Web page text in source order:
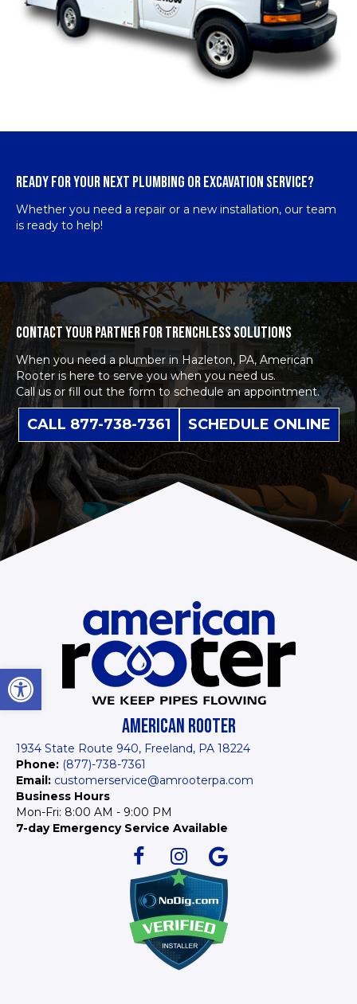
Open toolbar
READY FOR YOUR NEXT PLUMBING OR EXCAVATION SERVICE?
Whether you need a repair or a new installation, our team
is ready to help!
CONTACT YOUR PARTNER FOR TRENCHLESS SOLUTIONS
When you need a plumber in Hazleton, PA, American
Rooter is here to serve you when you need us.
Call us or fill out the form to schedule an appointment.
CALL 877-738-7361 SCHEDULE ONLINE
AMERICAN ROOTER
1934 State Route 940, Freeland, PA 18224
Phone: (877)-738-7361
Email: customerservice@amrooterpa.com
Business Hours
Mon-Fri: 8:00 AM - 9:00 PM
7-day Emergency Service Available